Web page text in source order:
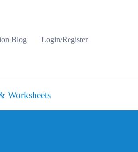
Blog Login/Register
Worksheets